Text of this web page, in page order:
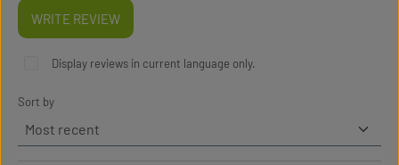
WRITE REVIEW
Display reviews in current language only.
Sort by